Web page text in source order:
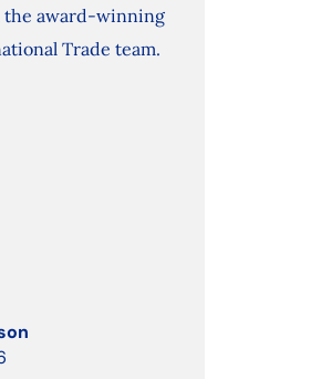
the award-winning
Trade team.